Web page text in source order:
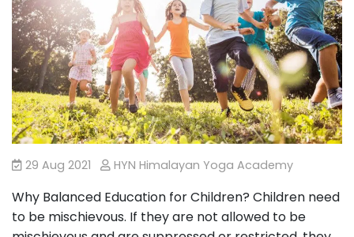
29 Aug 2021 HYN Himalayan Yoga Academy
Why Balanced Education for Children? Children need
to be mischievous. If they are not allowed to be